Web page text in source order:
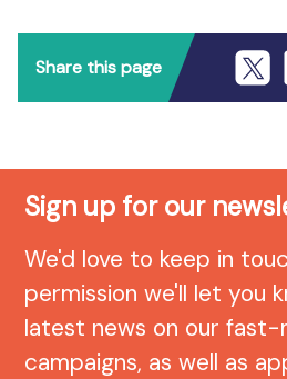
Share this page
Sign up for our
We'd love to keep in
permission we'll let you
latest news on our fast-
campaigns, as well as